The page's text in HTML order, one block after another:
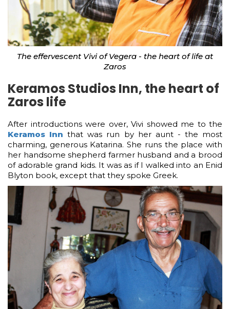
The effervescent Vivi of Vegera - the heart of life at
Zaros
Keramos Studios Inn, the heart of
Zaros life
After introductions were over, Vivi showed me to the
Keramos Inn that was run by her aunt - the most
charming, generous Katarina. She runs the place with
her handsome shepherd farmer husband and a brood
of adorable grand kids. It was as if I walked into an Enid
Blyton book, except that they spoke Greek.